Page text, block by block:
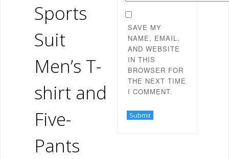
Sports
Suit
Men’s T-
shirt and
Five-
Pants
SAVE MY
NAME, EMAIL,
AND WEBSITE
IN THIS
BROWSER FOR
THE NEXT TIME
I COMMENT.